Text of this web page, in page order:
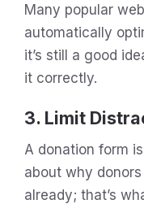
Many popular
automatically
it’s still a good
it correctly.
3. Limit
A donation form
about why
already; that’s